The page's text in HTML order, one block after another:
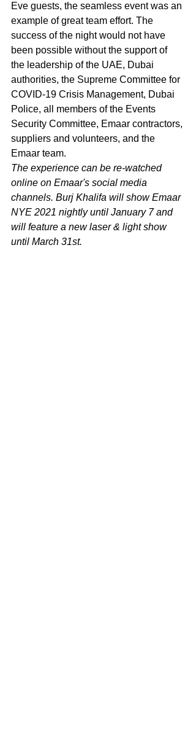
Eve guests, the seamless event was an
example of great team effort. The
success of the night would not have
been possible without the support of
the leadership of the UAE, Dubai
authorities, the Supreme Committee for
COVID-19 Crisis Management, Dubai
Police, all members of the Events
Security Committee, Emaar contractors,
suppliers and volunteers, and the
Emaar team.
The experience can be re-watched
online on Emaar's social media
channels. Burj Khalifa will show Emaar
NYE 2021 nightly until January 7 and
will feature a new laser & light show
until March 31st.